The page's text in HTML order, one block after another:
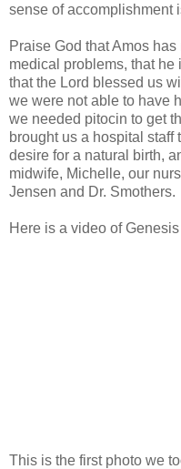
sense of accomplishment
Praise God that Amos
medical problems, that
that the Lord blessed us
we were not able to have
we needed pitocin to get
brought us a hospital staff
desire for a natural birth,
midwife, Michelle, our
Jensen and Dr. Smothers.
Here is a video of
This is the first photo we